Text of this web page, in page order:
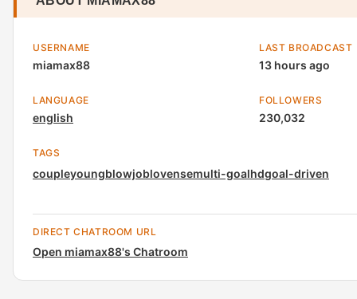
USERNAME
miamax88
LAST BROADCAST
13 hours ago
LANGUAGE
english
FOLLOWERS
230,032
TAGS
coupleyoungblowjoblovensemulti-goalhdgoal-driven
DIRECT CHATROOM URL
Open miamax88's Chatroom